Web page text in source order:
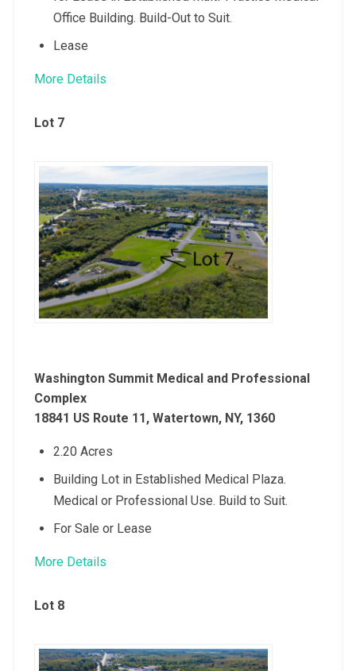
Office Building. Build-Out to Suit.
Lease
More Details
Lot 7
Washington Summit Medical and Professional
Complex
18841 US Route 11, Watertown, NY, 1360
2.20 Acres
Building Lot in Established Medical Plaza.
Medical or Professional Use. Build to Suit.
For Sale or Lease
More Details
Lot 8